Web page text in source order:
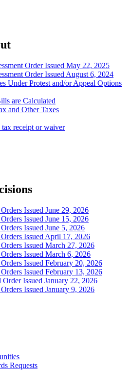
Order Issued May 22, 2025
Order Issued August 6, 2024
Under Protest and/or Appeal Options
are Calculated
and Other Taxes
receipt or waiver
Issued June 29, 2026
Issued June 15, 2026
Issued June 5, 2026
Issued April 17, 2026
Issued March 27, 2026
Issued March 6, 2026
Issued February 20, 2026
Issued February 13, 2026
Issued January 22, 2026
Issued January 9, 2026
Requests